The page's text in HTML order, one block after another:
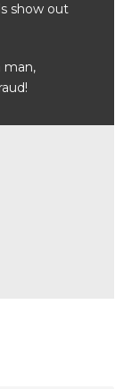
show out
man,